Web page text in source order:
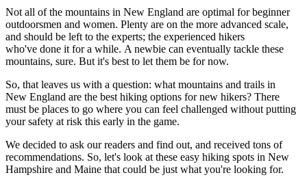
Not all of the mountains in New England are optimal for beginner
outdoorsmen and women. Plenty are on the more advanced scale,
and should be left to the experts; the experienced hikers
who've done it for a while. A newbie can eventually tackle these
mountains, sure. But it's best to let them be for now.
So, that leaves us with a question: what mountains and trails in
New England are the best hiking options for new hikers? There
must be places to go where you can feel challenged without putting
your safety at risk this early in the game.
We decided to ask our readers and find out, and received tons of
recommendations. So, let's look at these easy hiking spots in New
Hampshire and Maine that could be just what you're looking for.